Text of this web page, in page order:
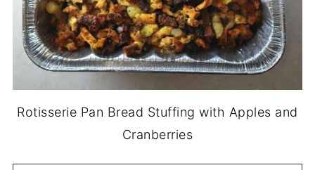
Rotisserie Pan Bread Stuffing with Apples and
Cranberries